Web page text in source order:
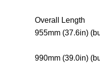
Overall Length
955mm (37.6in)
990mm (39.0in)